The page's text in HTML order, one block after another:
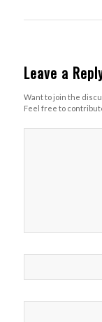
Leave a
Want to join the
Feel free to